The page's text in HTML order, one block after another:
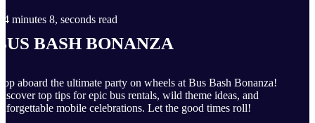
4 minutes 8, seconds read
Bash Bonanza
aboard the ultimate party on wheels at Bus Bash Bonanza!
top tips for epic bus rentals, wild theme ideas, and
mobile celebrations. Let the good times roll!